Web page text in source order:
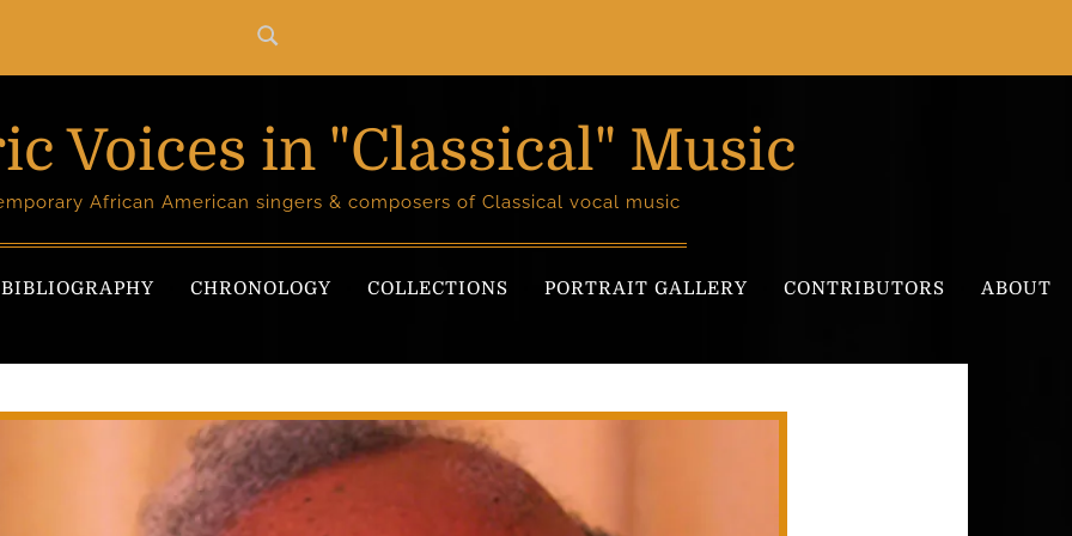
Voices in "Classical" Music
African American singers & composers of Classical vocal music
BIBLIOGRAPHY CHRONOLOGY COLLECTIONS PORTRAIT GALLERY CONTRIBUTORS ABOUT